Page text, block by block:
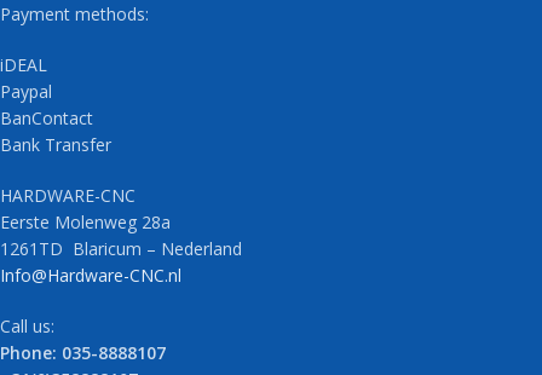
Payment methods:
iDEAL
Paypal
BanContact
Bank Transfer
HARDWARE-CNC
Eerste Molenweg 28a
1261TD Blaricum – Nederland
Info@Hardware-CNC.nl
Call us:
Phone: 035-8888107